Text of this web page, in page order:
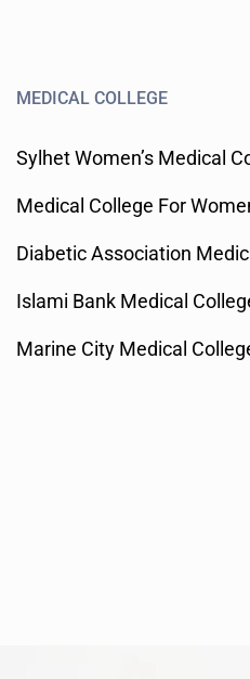
MEDICAL COLLEGE
Sylhet Women’s Medical
Medical College For
Diabetic Association
Islami Bank Medical
Marine City Medical